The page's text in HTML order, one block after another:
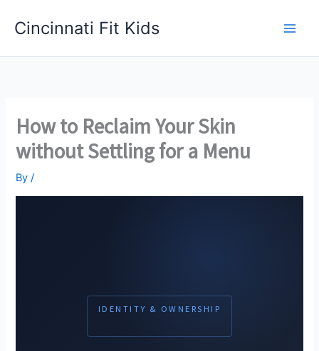
Cincinnati Fit Kids
How to Reclaim Your Skin
without Settling for a Menu
By/
IDENTITY & OWNERSHIP